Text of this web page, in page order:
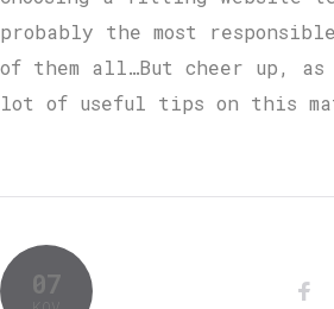
probably the most
of them all…But cheer up, as
lot of useful tips on this
07